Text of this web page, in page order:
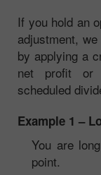
If you hold an
adjustment,
by applying a
net profit or
scheduled
Example 1 –
You are long
point.